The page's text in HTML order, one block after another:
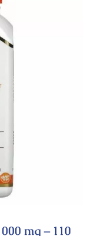
mg – 110